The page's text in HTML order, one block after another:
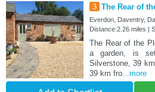
3 The Rear of
Everdon, Daventry,
Distance:2.26 miles |
The Rear of the
a garden, is
Silverstone, 39
39 km fro...more